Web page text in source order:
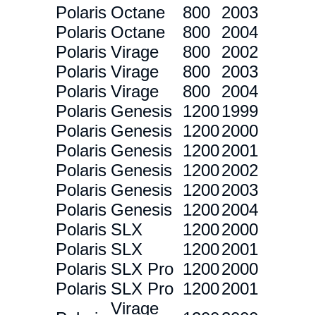
Polaris Octane 800
2003
Polaris Octane 800
2004
Polaris Virage 800
2002
Polaris Virage 800
2003
Polaris Virage 800
2004
Polaris Genesis 12001999
Polaris Genesis 12002000
Polaris Genesis 12002001
Polaris Genesis 12002002
Polaris Genesis 12002003
Polaris Genesis 12002004
Polaris SLX 12002000
Polaris SLX 12002001
Polaris SLX Pro 12002000
Polaris SLX Pro 12002001
Virage